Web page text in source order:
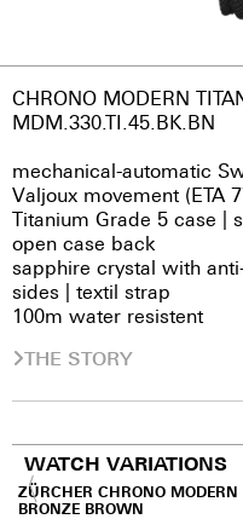
CHRONO MODERN
MDM.330.TI.45.BK.BN
mechanical-automatic
Valjoux movement (ETA
Titanium Grade 5 case |
open case back
sapphire crystal with
sides | textil strap
100m water resistent
THE STORY
WATCH VARIATIONS
ZÜRCHER CHRONO MODERN
BRONZE BROWN